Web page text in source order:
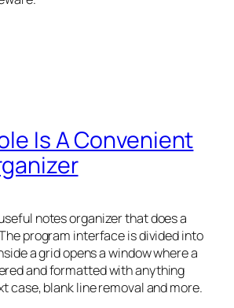
Is A Convenient
notes organizer that does a
program interface is divided into
a grid opens a window where a
and formatted with anything
case, blank line removal and more.